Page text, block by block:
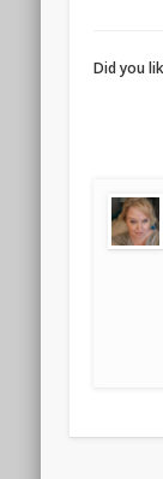
Did you